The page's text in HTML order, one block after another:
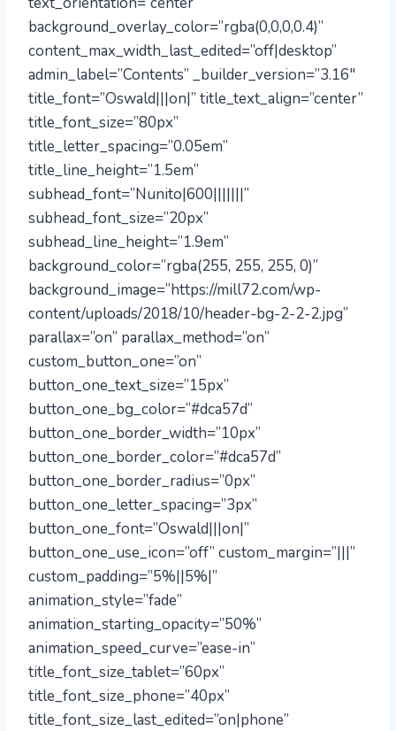
background_overlay_color=”rgba(0,0,0,0.4)”
content_max_width_last_edited=”off|desktop”
admin_label=”Contents” _builder_version=”3.16″
title_font=”Oswald|||on|” title_text_align=”center”
title_font_size=”80px”
title_letter_spacing=”0.05em”
title_line_height=”1.5em”
subhead_font=”Nunito|600|||||||”
subhead_font_size=”20px”
subhead_line_height=”1.9em”
background_color=”rgba(255, 255, 255, 0)”
background_image=”https://mill72.com/wp-
content/uploads/2018/10/header-bg-2-2-2.jpg”
parallax=”on” parallax_method=”on”
custom_button_one=”on”
button_one_text_size=”15px”
button_one_bg_color=”#dca57d”
button_one_border_width=”10px”
button_one_border_color=”#dca57d”
button_one_border_radius=”0px”
button_one_letter_spacing=”3px”
button_one_font=”Oswald|||on|”
button_one_use_icon=”off” custom_margin=”|||”
custom_padding=”5%||5%|”
animation_style=”fade”
animation_starting_opacity=”50%”
animation_speed_curve=”ease-in”
title_font_size_tablet=”60px”
title_font_size_phone=”40px”
title_font_size_last_edited=”on|phone”